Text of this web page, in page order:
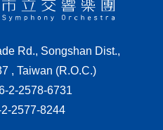
Rd., Songshan Dist.,
, Taiwan (R.O.C.)
2-2578-6731
2577-8244